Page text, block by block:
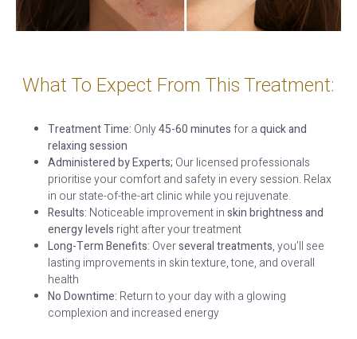
What To Expect From This Treatment:
Treatment Time: Only45-60 minutesfor aquick and
relaxing session
Administered by Experts; Our licensed professionals
prioritise your comfort and safety in every session. Relax
in our state-of-the-art clinic while you rejuvenate.
Results: Noticeable improvement inskin brightness and
energy levels right after your treatment
Long-Term Benefits: Overseveral treatments, you’ll see
lasting improvements in skin texture, tone, and overall
health
No Downtime: Return to your day with a glowing
complexion and increased energy